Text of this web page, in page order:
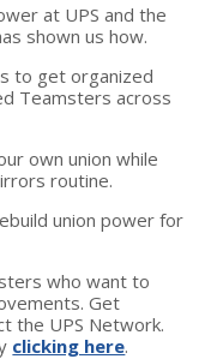
at UPS and the
shown us how.
to get organized
Teamsters across
own union while
routine.
union power for
who want to
Get
the UPS Network.
clicking here.